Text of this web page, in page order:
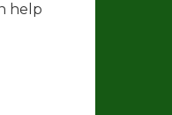
help